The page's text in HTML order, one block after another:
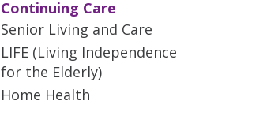
Continuing Care
Senior Living and Care
LIFE (Living Independence
for the Elderly)
Home Health